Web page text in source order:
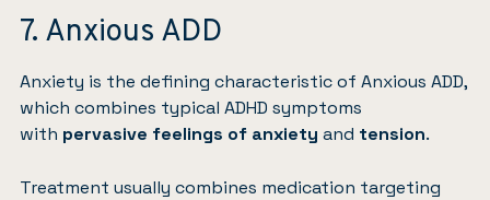
7. Anxious ADD
Anxiety is the defining characteristic of Anxious ADD,
which combines typical ADHD symptoms
with pervasive feelings of anxiety and tension.
Treatment usually combines medication targeting